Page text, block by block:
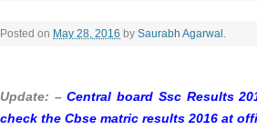
Posted on May 28, 2016 by Saurabh Agarwal .
Update: –Central board Ssc Results
check the Cbse matric results 2016 at